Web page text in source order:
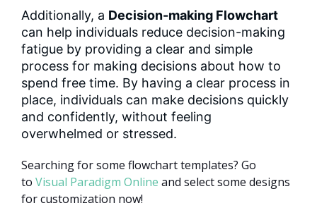
Additionally, a Decision-making Flowchart
can help individuals reduce decision-making
fatigue by providing a clear and simple
process for making decisions about how to
spend free time. By having a clear process in
place, individuals can make decisions quickly
and confidently, without feeling
overwhelmed or stressed.
Searching for some flowchart templates? Go
to Visual Paradigm Online and select some designs
for customization now!